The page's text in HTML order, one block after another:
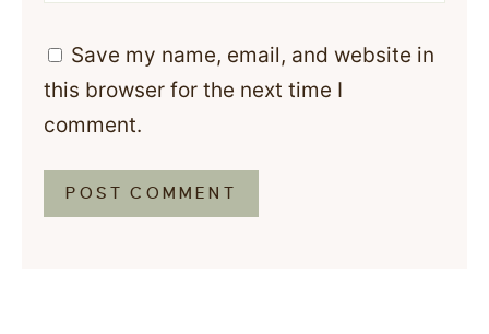
Save my name, email, and website in
this browser for the next time I
comment.